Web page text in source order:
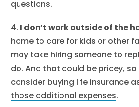
questions.
4. I don’t work outside of the
home to care for kids or other
may take hiring someone to
do. And that could be pricey,
consider buying life insurance
those additional expenses.